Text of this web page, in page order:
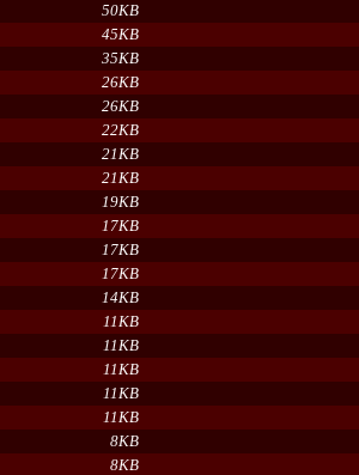
50KB
45KB
35KB
26KB
26KB
22KB
21KB
21KB
19KB
17KB
17KB
17KB
14KB
11KB
11KB
11KB
11KB
11KB
8KB
8KB